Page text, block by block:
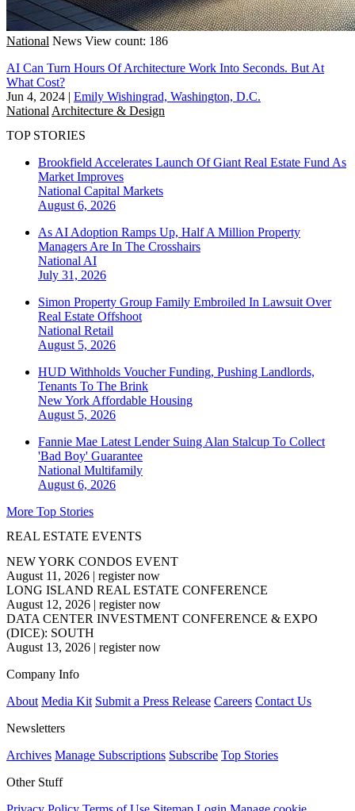
National News View count: 186
AI Can Turn Hours Of Architecture Work Into Seconds. But At
What Cost?
Jun 4, 2024 | Emily Wishingrad, Washington, D.C.
National Architecture & Design
TOP STORIES
Brookfield Accelerates Launch Of Giant Real Estate Fund As
Market Improves
National Capital Markets
August 6, 2026
As AI Adoption Ramps Up, Half A Million Property
Managers Are In The Crosshairs
National AI
July 31, 2026
Simon Property Group Family Embroiled In Lawsuit Over
Real Estate Offshoot
National Retail
August 5, 2026
HUD Withholds Voucher Funding, Pushing Landlords,
Tenants To The Brink
New York Affordable Housing
August 5, 2026
Fannie Mae Latest Lender Suing Alan Stalcup To Collect
'Bad Boy' Guarantee
National Multifamily
August 6, 2026
More Top Stories
REAL ESTATE EVENTS
NEW YORK CONDOS EVENT
August 11, 2026 | register now
LONG ISLAND REAL ESTATE CONFERENCE
August 12, 2026 | register now
DATA CENTER INVESTMENT CONFERENCE & EXPO
(DICE): SOUTH
August 13, 2026 | register now
Company Info
About Media Kit Submit a Press Release Careers Contact Us
Newsletters
Archives Manage Subscriptions Subscribe Top Stories
Other Stuff